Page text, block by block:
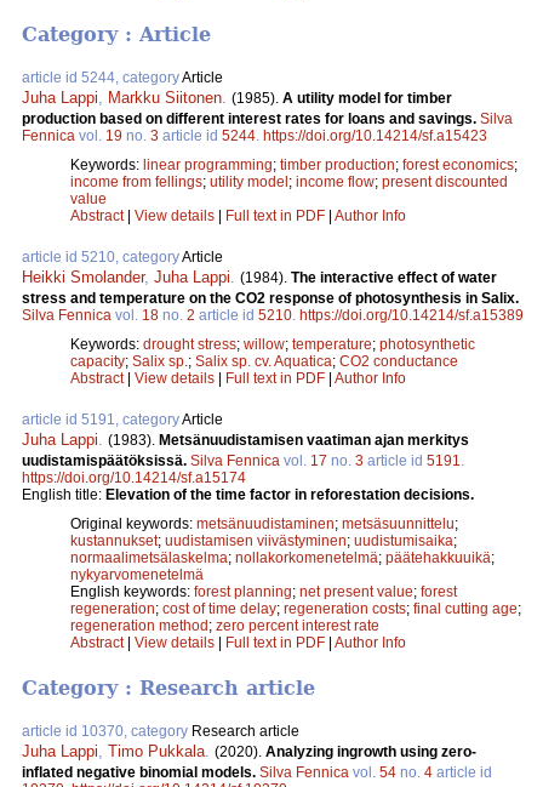
Category : Article
article id 5244, categoryArticle
Juha Lappi Markku Siitonen (1985). A utility model for timber
production based on different interest rates for loans and savings. Silva
Fennica vol. 19 no. 3 article id 5244 https://doi.org/10.14214/sf.a15423
Keywords: linear programming; timber production; forest economics;
income from fellings; utility model; income flow; present discounted
value
Abstract| View details | Full text in PDF | Author Info
article id 5210, categoryArticle
Heikki Smolander, Juha Lappi (1984). The interactive effect of water
stress and temperature on the CO2 response of photosynthesis in Salix.
Silva Fennica vol. 18 no. 2 article id 5210 https://doi.org/10.14214/sf.a15389
Keywords: drought stress; willow; temperature; photosynthetic
capacity; Salix sp. ; Salix sp. cv. Aquatica; CO2 conductance
Abstract| View details | Full text in PDF | Author Info
article id 5191, categoryArticle
Juha Lappi (1983). Metsänuudistamisen vaatiman ajan merkitys
uudistamispäätöksissä. Silva Fennica vol. 17 no. 3 article id 5191
https://doi.org/10.14214/sf.a15174
English title: Elevation of the time factor in reforestation decisions.
Original keywords: metsänuudistaminen; metsäsuunnittelu;
kustannukset; uudistamisen viivästyminen; uudistumisaika;
normaalimetsälaskelma; nollakorkomenetelmä; päätehakkuuikä;
nykyarvomenetelmä
English keywords: forest planning; net present value; forest
regeneration; cost of time delay; regeneration costs; final cutting age;
regeneration method; zero percent interest rate
Abstract| View details | Full text in PDF | Author Info
Category : Research article
article id 10370, category Research article
Juha Lappi, Timo Pukkala. (2020). Analyzing ingrowth using zero-
inflated negative binomial models. Silva Fennica vol. 54 no. 4 article id